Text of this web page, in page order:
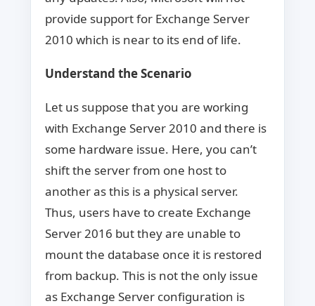
provide support for Exchange Server
2010 which is near to its end of life.
Understand the Scenario
Let us suppose that you are working
with Exchange Server 2010 and there is
some hardware issue. Here, you can’t
shift the server from one host to
another as this is a physical server.
Thus, users have to create Exchange
Server 2016 but they are unable to
mount the database once it is restored
from backup. This is not the only issue
as Exchange Server configuration is